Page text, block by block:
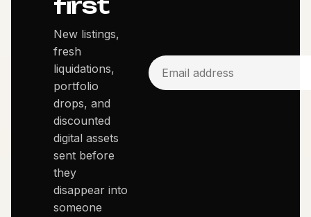
first
New listings,
fresh
liquidations,
portfolio
drops, and
discounted
digital assets
sent before
they
disappear into
someone